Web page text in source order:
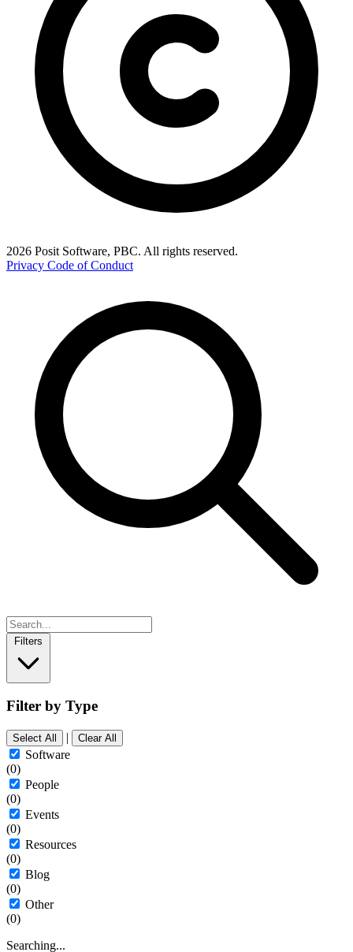
2026 Posit Software, PBC. All rights reserved.
Privacy Code of Conduct
Filters
Filter by Type
Select All | Clear All
Software
(0)
People
(0)
Events
(0)
Resources
(0)
Blog
(0)
Other
(0)
Searching...